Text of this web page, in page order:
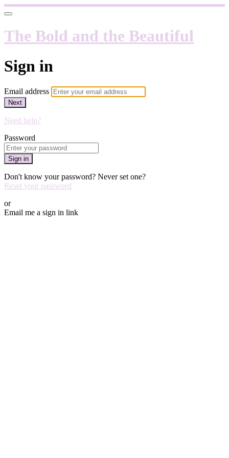
The Bold and the Beautiful
Sign in
Email address
Next
Need help?
Password
Sign in
Don't know your password? Never set one?
Reset your password
or
Email me a sign in link